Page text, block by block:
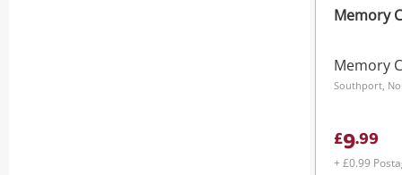
Memory
Memory
Southport,
£9.99
+ £0.99